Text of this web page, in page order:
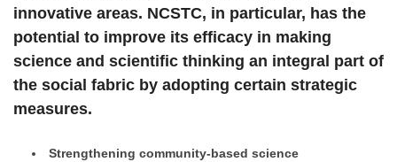
innovative areas. NCSTC, in particular, has the
potential to improve its efficacy in making
science and scientific thinking an integral part of
the social fabric by adopting certain strategic
measures.
Strengthening community-based science